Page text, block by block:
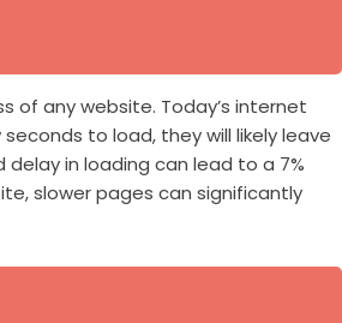
of any website. Today’s internet
to load, they will likely leave
in loading can lead to a 7%
slower pages can significantly